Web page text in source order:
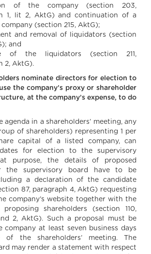
of the company (section 203,
1, lit 2, AktG) and continuation of a
(section 215, AktG);
and removal of liquidators (section
and
of the liquidators (section 211,
2, AktG).
nominate directors for election to
the company’s proxy or shareholder
at the company’s expense, to do
agenda in a shareholders’ meeting, any
of shareholders) representing 1 per
capital of a listed company, can
for election to the supervisory
purpose, the details of proposed
the supervisory board have to be
a declaration of the candidate
87, paragraph 4, AktG) requesting
company’s website together with the
shareholders (section 110,
2, AktG). Such a proposal must be
company at least seven business days
the shareholders’ meeting. The
may render a statement with respect